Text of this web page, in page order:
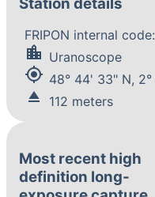
FRIPON internal
location_city Uranoscope
my_location 48° 44' 33" N,
eject 112 meters
Most recent high
definition long-